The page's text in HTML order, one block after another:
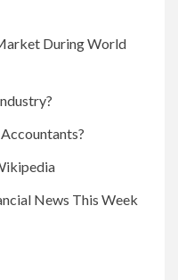
During World
News This Week